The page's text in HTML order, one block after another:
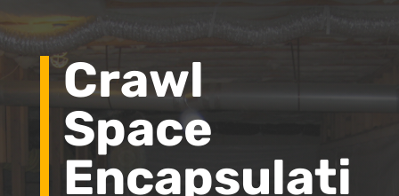
Crawl
Space
Encapsulati